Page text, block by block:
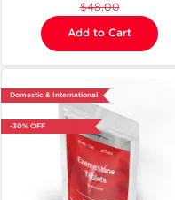
$48.00
Add to Cart
Domestic & International
-30% OFF